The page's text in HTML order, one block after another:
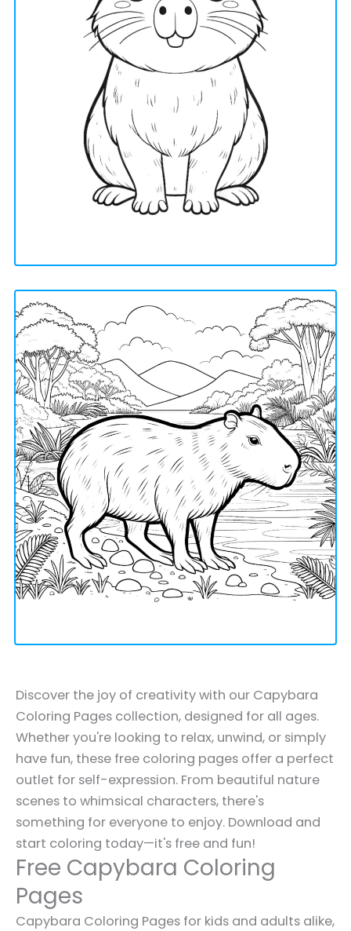
Discover the joy of creativity with our Capybara
Coloring Pages collection, designed for all ages.
Whether you're looking to relax, unwind, or simply
have fun, these free coloring pages offer a perfect
outlet for self-expression. From beautiful nature
scenes to whimsical characters, there's
something for everyone to enjoy. Download and
start coloring today—it's free and fun!
Free Capybara Coloring
Pages
Capybara Coloring Pages for kids and adults alike,